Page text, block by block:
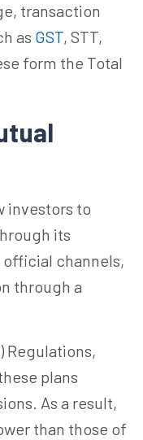
transaction
as GST, STT,
form the Total
investors to
its
channels,
through a
Regulations,
plans
As a result,
than those of